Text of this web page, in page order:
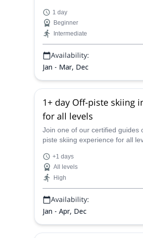
in the Pennine Alps, Switzerland.
1 day
Beginner
Intermediate
Availability:
Jan - Mar, Dec
1+ day Off-piste skiing
for all levels
Join one of our certified guides
piste skiing experience for all
the Swiss Alps!
+1 days
All levels
High
Availability:
Jan - Apr, Dec